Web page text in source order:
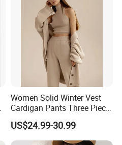
Women Solid Winter Vest
Cardigan Pants Three Piece
Knit Sets
US$24.99-30.99